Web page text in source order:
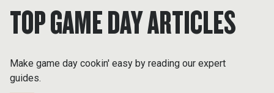
TOP GAME DAY ARTICLES
Make game day cookin' easy by reading our expert
guides.